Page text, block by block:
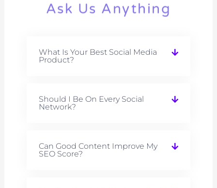
Ask Us Anything
What Is Your Best Social Media
Product?
Should I Be On Every Social
Network?
Can Good Content Improve My
SEO Score?